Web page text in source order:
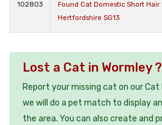
102803
Found Cat Domestic Short
Hertfordshire SG13
Lost a Cat in Wormley ?
Report your missing cat on our
we will do a pet match to display
the area. You can also create and